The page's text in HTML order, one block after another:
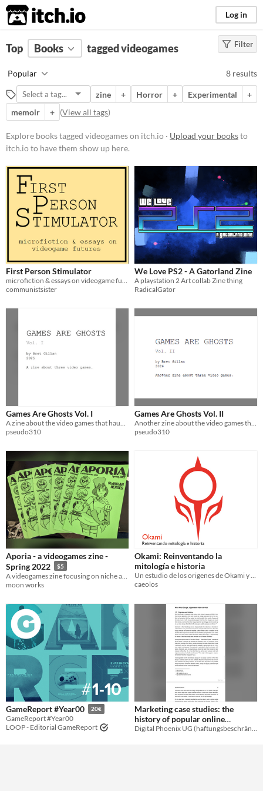
itch.io Log in
FILTER RESULTS Clear)
videogames
Suggest description for this tag
Price
Free
Paid
$5 or less
$15 or less
Filter
Top Books tagged videogames
Popular 8 results
zine + Horror + Experimental
+
memoir
+ (View all tags)
Explore books tagged videogames on itch.io · Upload your booksto
itch.io to have them show up here.
First Person Stimulator
microfiction & essays on videogame futures
communistsister
We Love PS2 - A Gatorland Zine
A playstation 2 Art collab Zine thing
RadicalGator
Games Are Ghosts Vol. I
A zine about the video games that haunt you.
pseudo310
Games Are Ghosts Vol. II
Another zine about the video games that haunt you.
pseudo310
Aporia - a videogames zine -
Spring 2022
$5
moon works
Okami: Reinventando la
mitología e historia
Un estudio de los origenes de Okami y sus fuentes de inspiración
caeolos
GameReport #Year00 20€
GameReport #Year00
LOOP - Editorial GameReport
Marketing case studies: the
history of popular online
services
$1